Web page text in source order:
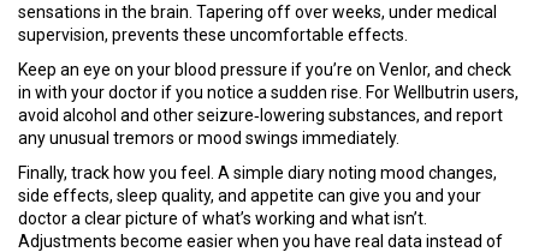
sensations in the brain. Tapering off over weeks, under medical
supervision, prevents these uncomfortable effects.
Keep an eye on your blood pressure if you’re on Venlor, and check
in with your doctor if you notice a sudden rise. For Wellbutrin users,
avoid alcohol and other seizure‑lowering substances, and report
any unusual tremors or mood swings immediately.
Finally, track how you feel. A simple diary noting mood changes,
side effects, sleep quality, and appetite can give you and your
doctor a clear picture of what’s working and what isn’t.
Adjustments become easier when you have real data instead of